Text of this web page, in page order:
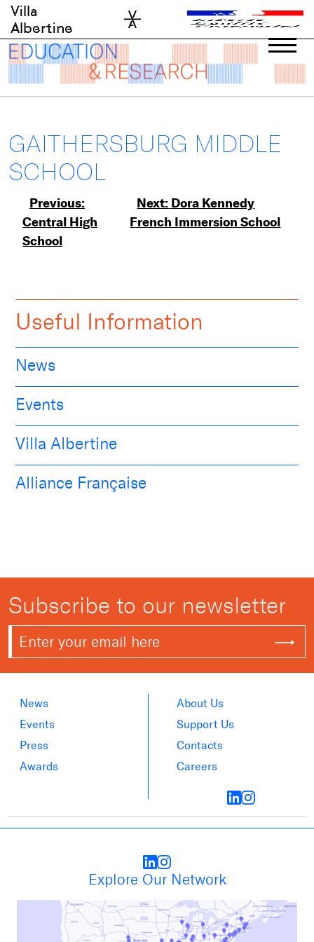
Skip
content
Villa
Albertine
GAITHERSBURG MIDDLE
SCHOOL
Post
navigation
Previous:
Central High
School
Next: Dora Kennedy
French Immersion School
Useful Information
News
Events
Villa Albertine
Alliance Française
Subscribe to our newsletter
News
Events
Press
Awards
About Us
Support Us
Contacts
Careers
Explore Our Network